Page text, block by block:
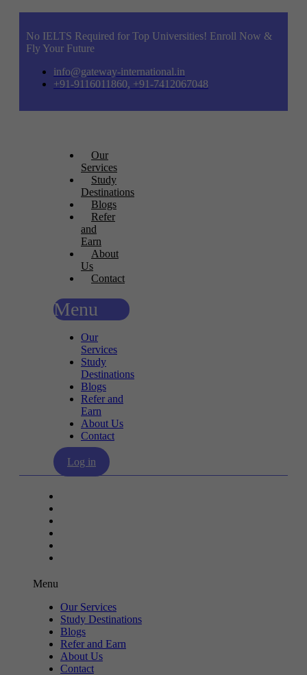
No IELTS Required for Top Universities! Enroll Now &
Fly Your Future
info@gateway-international.in
+91-9116011860, +91-7412067048
Our
Services
Study
Destinations
Blogs
Refer
and
Earn
About
Us
Contact
Menu
Our
Services
Study
Destinations
Blogs
Refer and
Earn
About Us
Contact
Log in
Menu
Our Services
Study Destinations
Blogs
Refer and Earn
About Us
Contact